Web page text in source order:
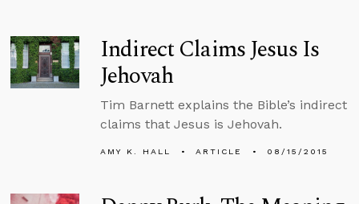
Indirect Claims Jesus Is
Jehovah
Tim Barnett explains the Bible’s indirect
claims that Jesus is Jehovah.
AMY K. HALL ARTICLE 08/15/2015